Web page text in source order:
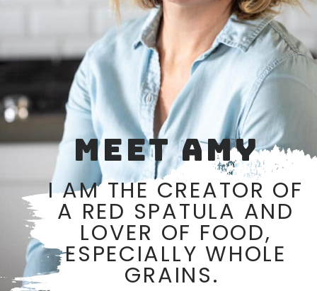
MEET AMY
I AM THE CREATOR OF
A RED SPATULA AND
LOVER OF FOOD,
ESPECIALLY WHOLE
GRAINS.